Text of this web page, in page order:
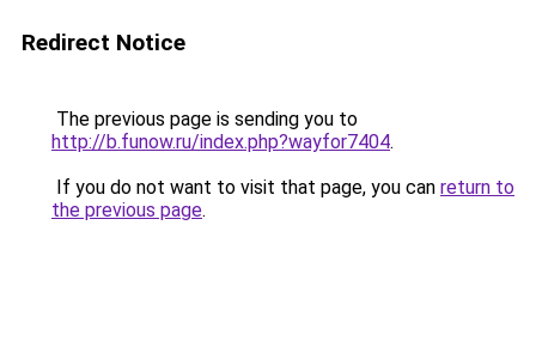
Redirect Notice
The previous page is sending you to
http://b.funow.ru/index.php?wayfor7404.
If you do not want to visit that page, you can return to
the previous page.